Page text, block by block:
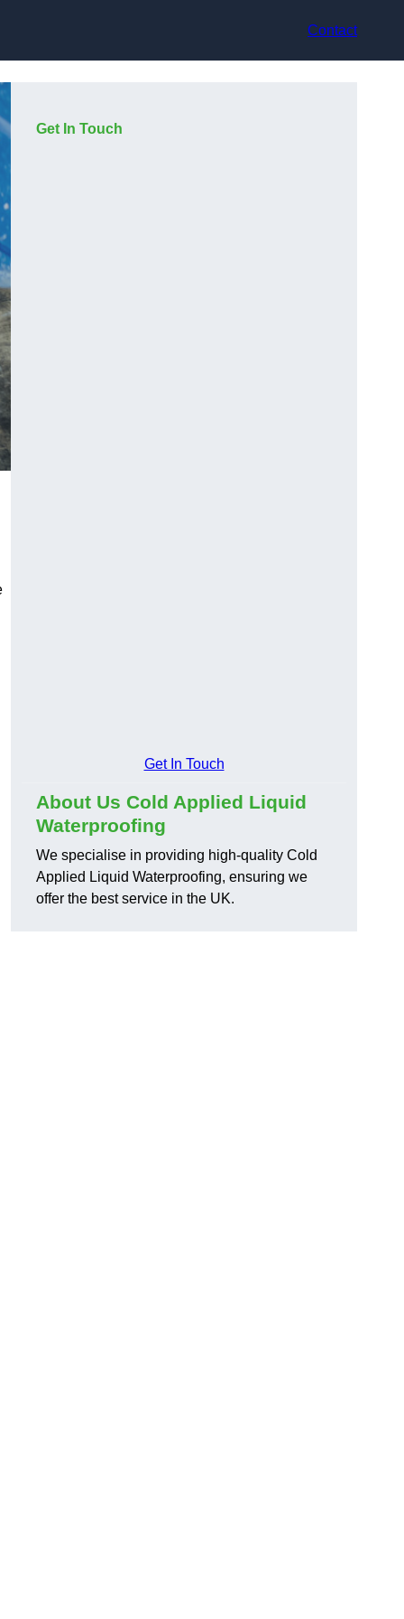
Contact
Get In Touch
Get In Touch
About Us Cold Applied Liquid
Waterproofing
We specialise in providing high-quality Cold
Applied Liquid Waterproofing, ensuring we
offer the best service in the UK.